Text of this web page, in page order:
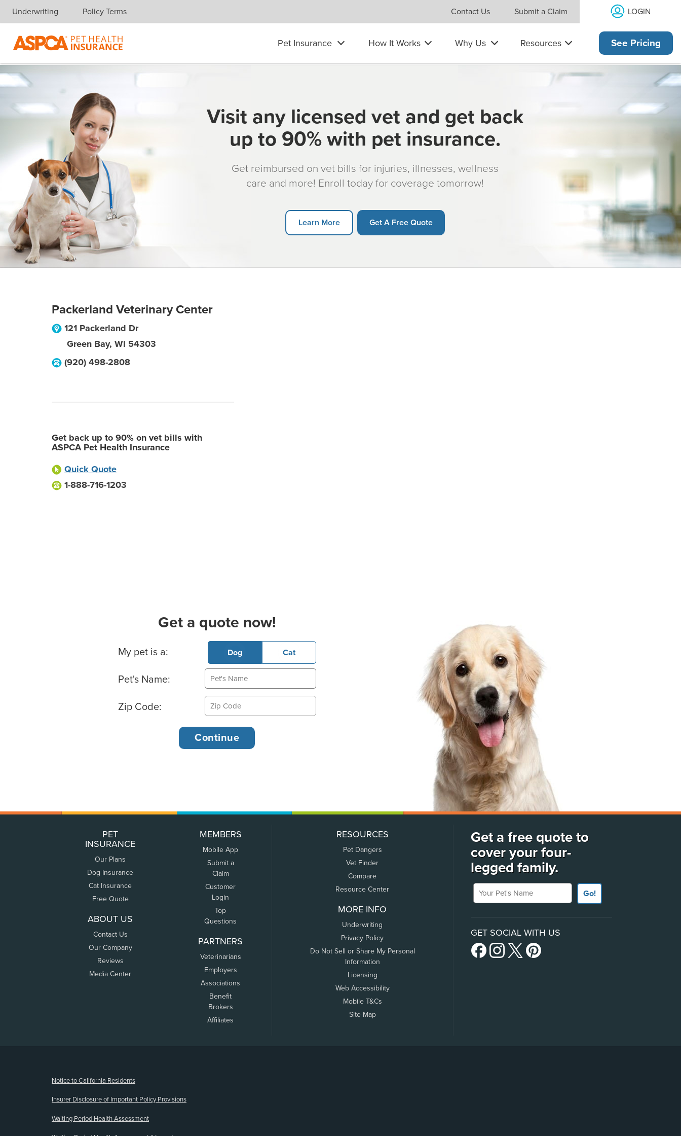
Skip navigation
Underwriting Policy Terms Contact Us Submit a Claim LOGIN
Pet Insurance How It Works Why Us Resources See Pricing
Visit any licensed vet and get back
up to 90% with pet insurance.
Get reimbursed on vet bills for injuries, illnesses, wellness
care and more! Enroll today for coverage tomorrow!
Learn More Get A Free Quote
Packerland Veterinary Center
121 Packerland Dr
Green Bay, WI 54303
(920) 498-2808
Get back up to 90% on vet bills with
ASPCA Pet Health Insurance
Quick Quote
1-888-716-1203
Get a quote now!
Basic Pet Info
My pet is a: Dog Cat
Pet's Name:
Zip Code:
PET
INSURANCE
Our Plans
Dog Insurance
Cat Insurance
Free Quote
ABOUT US
Contact Us
Our Company
Reviews
Media Center
MEMBERS
Mobile App
Submit a
Claim
Customer
Login
Top
Questions
PARTNERS
Veterinarians
Employers
Associations
Benefit
Brokers
Affiliates
RESOURCES
Pet Dangers
Vet Finder
Compare
Resource Center
MORE INFO
Underwriting
Privacy Policy
Do Not Sell or Share My Personal
Information
Licensing
Web Accessibility
Mobile T&Cs
Site Map
Get a free quote to
cover your four-
legged family.
Your Pet's Name
Go!
GET SOCIAL WITH US
Notice to California Residents
Insurer Disclosure of Important Policy Provisions
Waiting Period Health Assessment